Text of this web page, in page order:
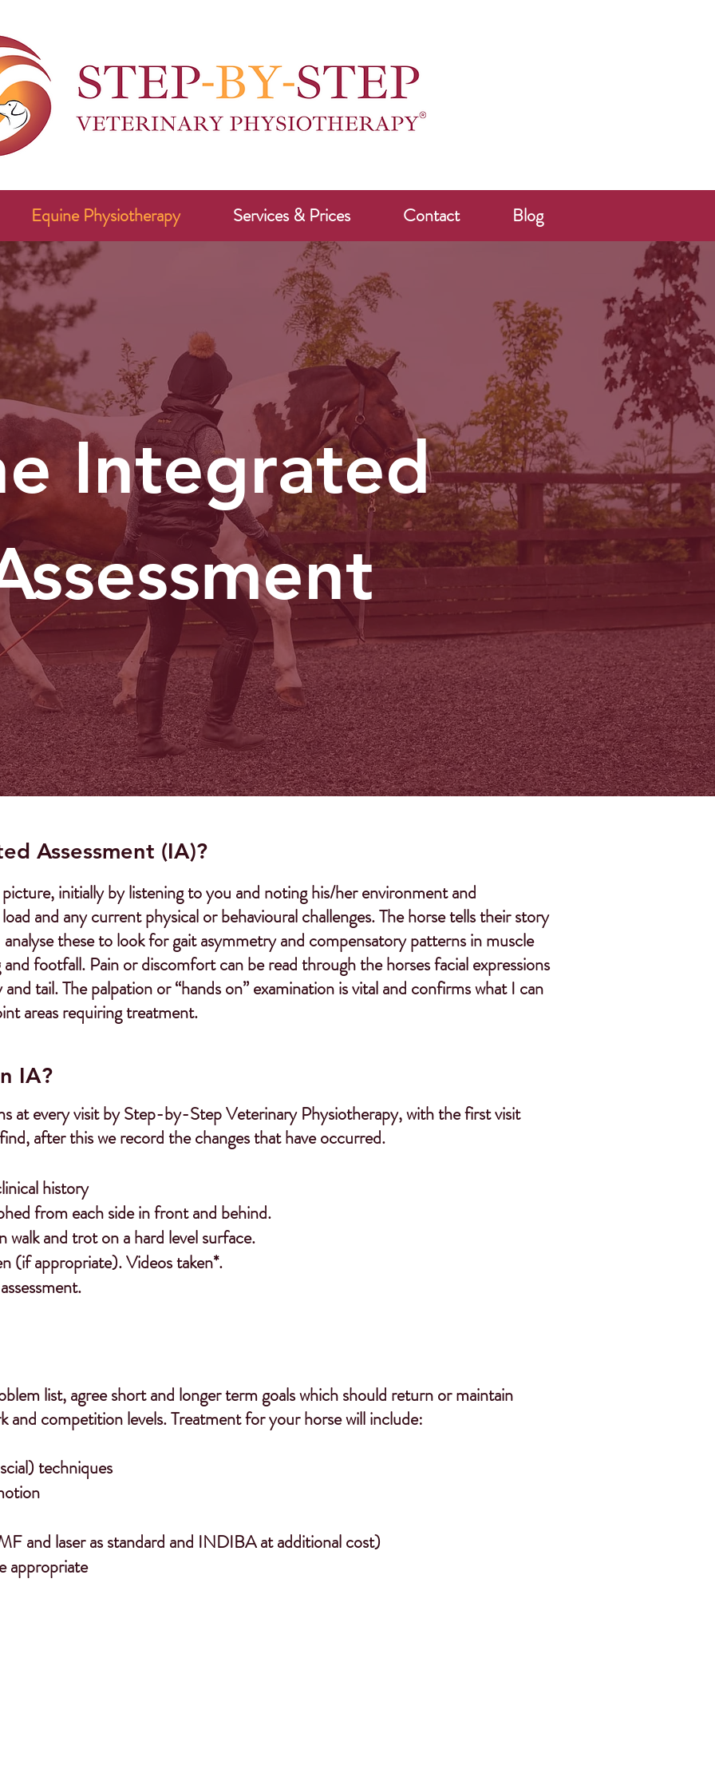
Equine Physiotherapy Services & Prices Contact Blog
Integrated
Assessment (IA)?
initially by listening to you and noting his/her environment and
and any current physical or behavioural challenges. The horse tells their story
these to look for gait asymmetry and compensatory patterns in muscle
footfall. Pain or discomfort can be read through the horses facial expressions
tail. The palpation or “hands on” examination is vital and confirms what I can
areas requiring treatment.
IA?
at every visit by Step-by-Step Veterinary Physiotherapy, with the first visit
after this we record the changes that have occurred.
history
from each side in front and behind.
and trot on a hard level surface.
(if appropriate). Videos taken*.
list, agree short and longer term goals which should returnor maintain
and competition levels.Treatment for your horse will include:
techniques
and laser as standard and INDIBA at additional cost)
appropriate